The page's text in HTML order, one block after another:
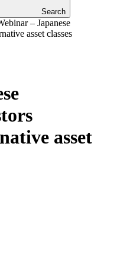
Search
– Japanese
asset classes
asset